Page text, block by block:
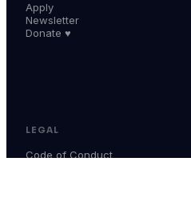
Apply
Newsletter
Donate ♥
LEGAL
Code of Conduct